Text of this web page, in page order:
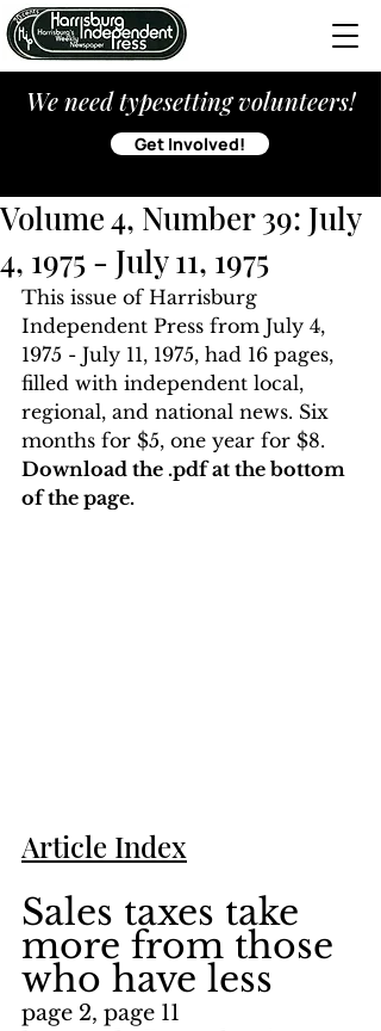
We need typesetting volunteers!
Get Involved!
Volume 4, Number 39: July
4, 1975 - July 11, 1975
This issue of Harrisburg
Independent Press from July 4,
1975 - July 11, 1975, had 16 pages,
filled with independent local,
regional, and national news. Six
months for $5, one year for $8.
Download the .pdf at the bottom
of the page.
Article Index
Sales taxes take
more from those
who have less
page 2, page 11